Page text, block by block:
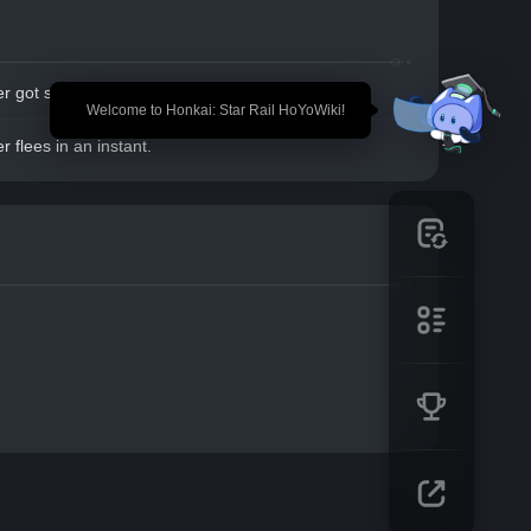
🎉 Welcome to Honkai: Star Rail HoYoWiki!
got spooked, and will flee in 2 turns.
flees in an instant.